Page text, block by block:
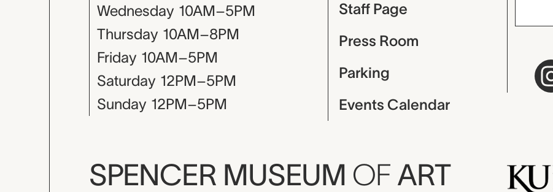
Wednesday 10AM–5PM
Thursday 10AM–8PM
Friday 10AM–5PM
Saturday 12PM–5PM
Sunday 12PM–5PM
Staff Page
Press Room
Parking
Events Calendar
SPENCER MUSEUM OF ART